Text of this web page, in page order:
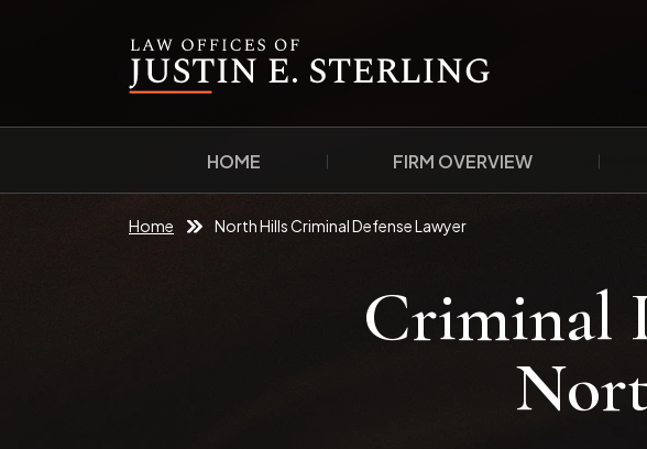
HOME FIRM OVERVIEW
Home North Hills Criminal Defense Lawyer
Criminal